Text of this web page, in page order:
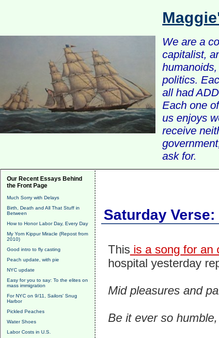
We are a
capitalist,
politics.
all had
Each one
us enjoys
receive
ask for.
Our Recent Essays Behind
the Front Page
Much Sorry with Delays
Birth, Death and All That Stuff in
Between
How to Honor Labor Day, Every Day
My Yom Kippur Miracle (Repost from
2010)
Good intro to fly casting
Peach update, with pie
NYC update
Easy for you to say: To the elites on
mass immigration
For NYC on 9/11, Sailors' Snug
Harbor
Pickled Peaches
Water Shoes
Labor Costs in U.S.
Saturday
This is a song for an
hospital yesterday
Mid pleasures and
Be it ever so